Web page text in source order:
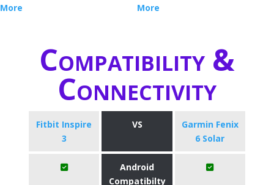
More
More
Compatibility &
Connectivity
Fitbit Inspire
3
VS
Garmin Fenix
6 Solar
Android
Compatibilty